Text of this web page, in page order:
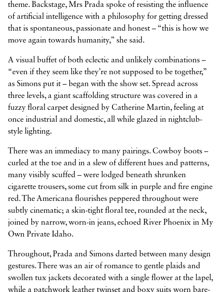
theme. Backstage, Mrs Prada spoke of resisting the influence
of artificial intelligence with a philosophy for getting dressed
that is spontaneous, passionate and honest – “this is how we
move again towards humanity,” she said.
A visual buffet of both eclectic and unlikely combinations –
“even if they seem like they’re not supposed to be together,”
as Simons put it – began with the show set. Spread across
three levels, a giant scaffolding structure was covered in a
fuzzy floral carpet designed by Catherine Martin, feeling at
once industrial and domestic, all while glazed in nightclub-
style lighting.
There was an immediacy to many pairings. Cowboy boots –
curled at the toe and in a slew of different hues and patterns,
many visibly scuffed – were lodged beneath shrunken
cigarette trousers, some cut from silk in purple and fire engine
red. The Americana flourishes peppered throughout were
subtly cinematic; a skin-tight floral tee, rounded at the neck,
joined by narrow, worn-in jeans, echoed River Phoenix in My
Own Private Idaho.
Throughout, Prada and Simons darted between many design
gestures. There was an air of romance to gentle plaids and
swollen tux jackets decorated with a single flower at the lapel,
while a patchwork leather twinset and boxy suits worn bare-